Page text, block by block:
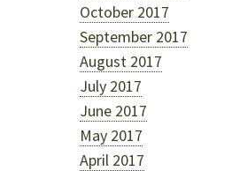
October 2017
September 2017
August 2017
July 2017
June 2017
May 2017
April 2017